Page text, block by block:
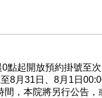
點起開放預約掛號至
8月31日、8月1日
間，本院將另行公告